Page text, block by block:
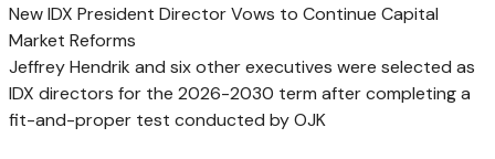
New IDX President Director Vows to Continue Capital
Market Reforms
Jeffrey Hendrik and six other executives were selected as
IDX directors for the 2026-2030 term after completing a
fit-and-proper test conducted by OJK